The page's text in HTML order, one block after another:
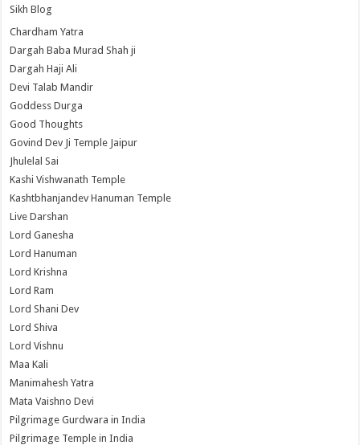
Sikh Blog
Chardham Yatra
Dargah Baba Murad Shah ji
Dargah Haji Ali
Devi Talab Mandir
Goddess Durga
Good Thoughts
Govind Dev Ji Temple Jaipur
Jhulelal Sai
Kashi Vishwanath Temple
Kashtbhanjandev Hanuman Temple
Live Darshan
Lord Ganesha
Lord Hanuman
Lord Krishna
Lord Ram
Lord Shani Dev
Lord Shiva
Lord Vishnu
Maa Kali
Manimahesh Yatra
Mata Vaishno Devi
Pilgrimage Gurdwara in India
Pilgrimage Temple in India